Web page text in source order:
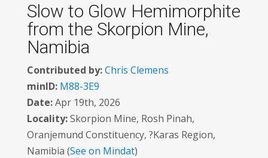
Slow to Glow Hemimorphite
from the Skorpion Mine,
Namibia
Contributed by:Chris Clemens
minID: M88-3E9
Date:Apr 19th, 2026
Locality:Skorpion Mine, Rosh Pinah,
Oranjemund Constituency, ?Karas Region,
Namibia (See on Mindat)